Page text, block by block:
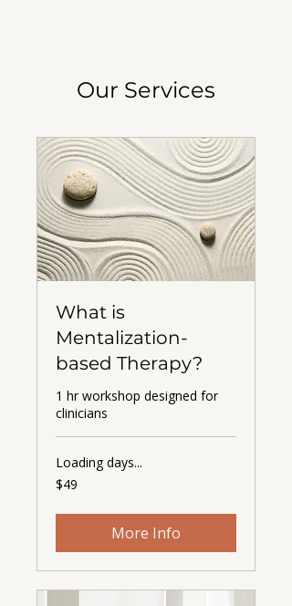
Our Services
What is
Mentalization-
based Therapy?
1 hr workshop designed for
clinicians
Loading days...
49
US
$49
More Info